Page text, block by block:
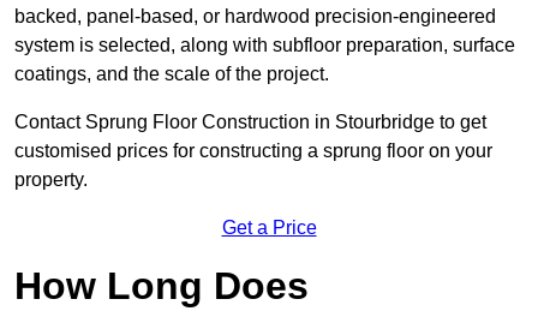
backed, panel-based, or hardwood precision-engineered
system is selected, along with subfloor preparation, surface
coatings, and the scale of the project.
Contact Sprung Floor Construction in Stourbridge to get
customised prices for constructing a sprung floor on your
property.
Get a Price
How Long Does